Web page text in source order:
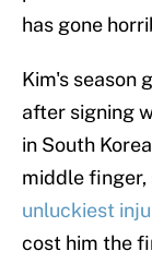
has gone
Kim's season
after signing
in South
middle
unluckiest
cost him the